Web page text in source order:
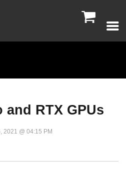

and RTX GPUs
2021 @ 04:15 PM